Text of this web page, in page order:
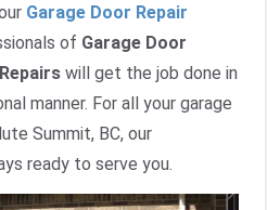
Garage Door Repair
of Garage Door
will get the job done in
manner. For all your garage
Summit, BC, our
ready to serve you.